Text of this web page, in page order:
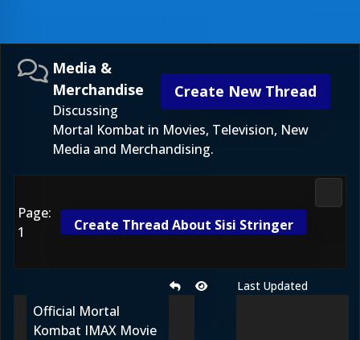
Create New Thread
Media &
Merchandise
Discussing
Mortal Kombat in Movies, Television, New
Media and Merchandising.
Page:
1
Create Thread About Sisi Stringer
Last Updated
Official Mortal
Kombat IMAX Movie